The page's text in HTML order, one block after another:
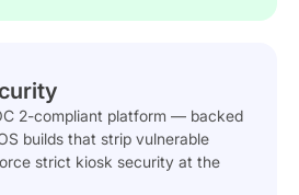
2-compliant platform — backed
builds that strip vulnerable
strict kiosk security at the